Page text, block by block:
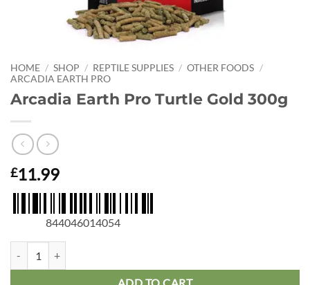
HOME / SHOP / REPTILE SUPPLIES / OTHER FOODS /
ARCADIA EARTH PRO
Arcadia Earth Pro Turtle Gold 300g
£11.99
844046014054